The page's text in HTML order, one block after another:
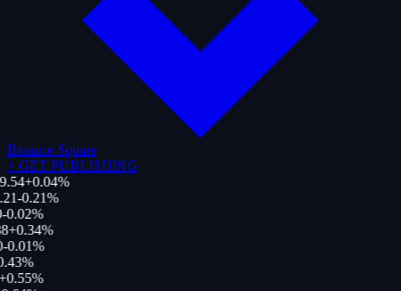
Binance Square
+ GET PUBLISHING
+0.04%
-0.21%
-0.02%
+0.34%
-0.01%
%
0.55%